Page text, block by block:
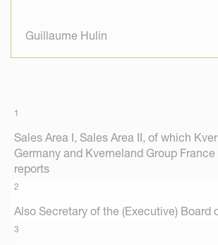
Guillaume Hulin
1
Sales Area I, Sales Area II, of which
Germany and Kverneland Group
reports
2
Also Secretary of the (Executive) Board
3